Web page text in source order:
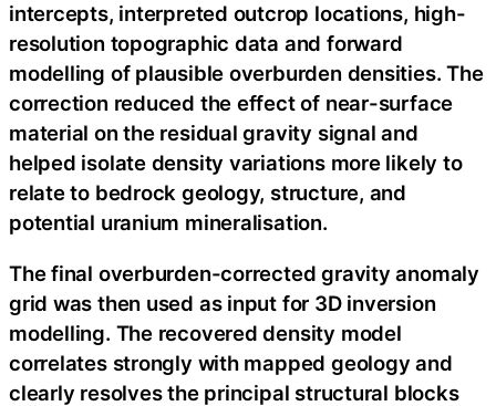
intercepts, interpreted outcrop locations, high-
resolution topographic data and forward
modelling of plausible overburden densities. The
correction reduced the effect of near-surface
material on the residual gravity signal and
helped isolate density variations more likely to
relate to bedrock geology, structure, and
potential uranium mineralisation.
The final overburden-corrected gravity anomaly
grid was then used as input for 3D inversion
modelling. The recovered density model
correlates strongly with mapped geology and
clearly resolves the principal structural blocks